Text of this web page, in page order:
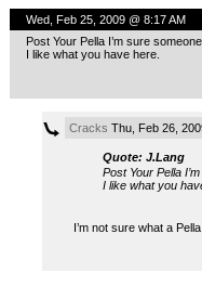
Wed, Feb 25, 2009 @ 8:17 AM
Post Your Pella I’m sure
I like what you have here.
Cracks Thu, Feb 26,
Quote: J.Lang
Post Your Pella
I like what you
I’m not sure what a